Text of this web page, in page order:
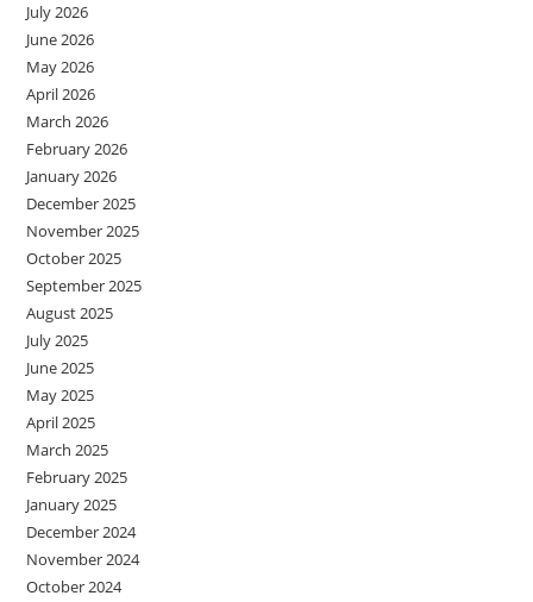
July 2026
June 2026
May 2026
April 2026
March 2026
February 2026
January 2026
December 2025
November 2025
October 2025
September 2025
August 2025
July 2025
June 2025
May 2025
April 2025
March 2025
February 2025
January 2025
December 2024
November 2024
October 2024